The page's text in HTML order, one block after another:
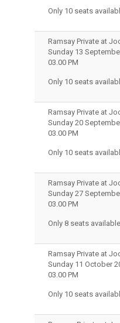
Only 10 seats
Ramsay Private at
Sunday 13
03.00 PM
Only 10 seats
Ramsay Private at
Sunday 20
03.00 PM
Only 10 seats
Ramsay Private at
Sunday 27
03.00 PM
Only 8 seats
Ramsay Private at
Sunday 11 October
03.00 PM
Only 10 seats